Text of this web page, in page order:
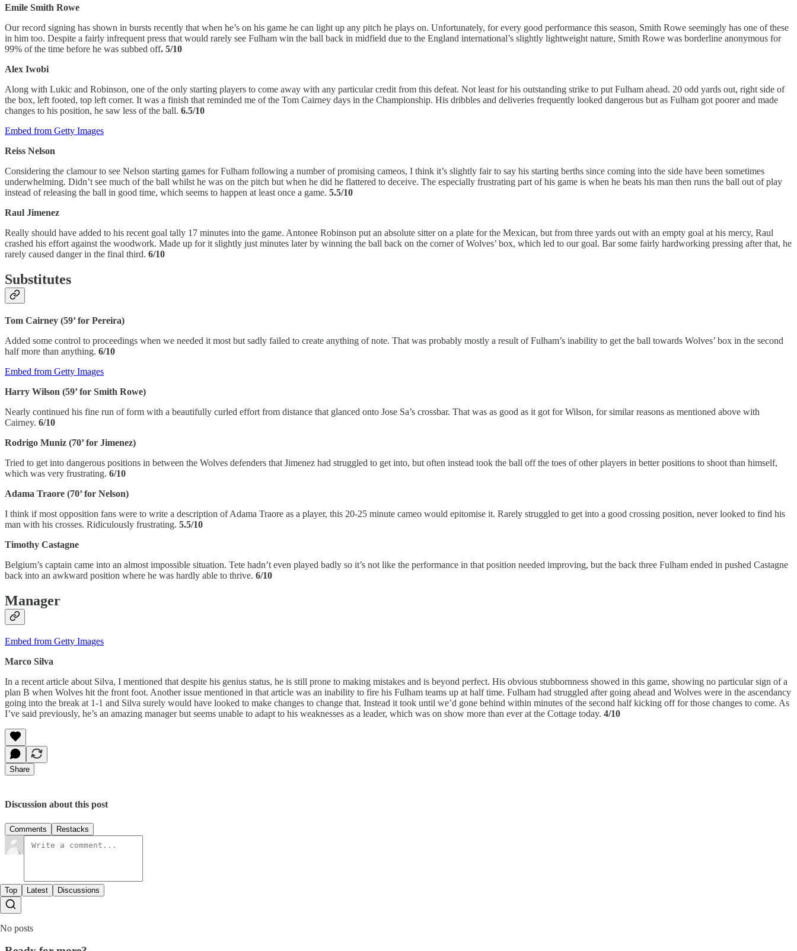
Emile Smith Rowe
Our record signing has shown in bursts recently that when he’s on his game he can light up any pitch he plays on. Unfortunately, for every good performance this season, Smith Rowe seemingly has one of these
in him too. Despite a fairly infrequent press that would rarely see Fulham win the ball back in midfield due to the England international’s slightly lightweight nature, Smith Rowe was borderline anonymous for
99% of the time before he was subbed off. 5/10
Alex Iwobi
Along with Lukic and Robinson, one of the only starting players to come away with any particular credit from this defeat. Not least for his outstanding strike to put Fulham ahead. 20 odd yards out, right side of
the box, left footed, top left corner. It was a finish that reminded me of the Tom Cairney days in the Championship. His dribbles and deliveries frequently looked dangerous but as Fulham got poorer and made
changes to his position, he saw less of the ball. 6.5/10
Embed from Getty Images
Reiss Nelson
Considering the clamour to see Nelson starting games for Fulham following a number of promising cameos, I think it’s slightly fair to say his starting berths since coming into the side have been sometimes
underwhelming. Didn’t see much of the ball whilst he was on the pitch but when he did he flattered to deceive. The especially frustrating part of his game is when he beats his man then runs the ball out of play
instead of releasing the ball in good time, which seems to happen at least once a game. 5.5/10
Raul Jimenez
Really should have added to his recent goal tally 17 minutes into the game. Antonee Robinson put an absolute sitter on a plate for the Mexican, but from three yards out with an empty goal at his mercy, Raul
crashed his effort against the woodwork. Made up for it slightly just minutes later by winning the ball back on the corner of Wolves’ box, which led to our goal. Bar some fairly hardworking pressing after that, he
rarely caused danger in the final third. 6/10
Substitutes
Tom Cairney (59’ for Pereira)
Added some control to proceedings when we needed it most but sadly failed to create anything of note. That was probably mostly a result of Fulham’s inability to get the ball towards Wolves’ box in the second
half more than anything. 6/10
Embed from Getty Images
Harry Wilson (59’ for Smith Rowe)
Nearly continued his fine run of form with a beautifully curled effort from distance that glanced onto Jose Sa’s crossbar. That was as good as it got for Wilson, for similar reasons as mentioned above with
Cairney. 6/10
Rodrigo Muniz (70’ for Jimenez)
Tried to get into dangerous positions in between the Wolves defenders that Jimenez had struggled to get into, but often instead took the ball off the toes of other players in better positions to shoot than himself,
which was very frustrating. 6/10
Adama Traore (70’ for Nelson)
I think if most opposition fans were to write a description of Adama Traore as a player, this 20-25 minute cameo would epitomise it. Rarely struggled to get into a good crossing position, never looked to find his
man with his crosses. Ridiculously frustrating. 5.5/10
Timothy Castagne
Belgium’s captain came into an almost impossible situation. Tete hadn’t even played badly so it’s not like the performance in that position needed improving, but the back three Fulham ended in pushed Castagne
back into an awkward position where he was hardly able to thrive. 6/10
Manager
Embed from Getty Images
Marco Silva
In a recent article about Silva, I mentioned that despite his genius status, he is still prone to making mistakes and is beyond perfect. His obvious stubbornness showed in this game, showing no particular sign of a
plan B when Wolves hit the front foot. Another issue mentioned in that article was an inability to fire his Fulham teams up at half time. Fulham had struggled after going ahead and Wolves were in the ascendancy
going into the break at 1-1 and Silva surely would have looked to make changes to change that. Instead it took until we’d gone behind within minutes of the second half kicking off for those changes to come. As
I’ve said previously, he’s an amazing manager but seems unable to adapt to his weaknesses as a leader, which was on show more than ever at the Cottage today. 4/10
Share
Discussion about this post
Comments Restacks
Top Latest Discussions
No posts